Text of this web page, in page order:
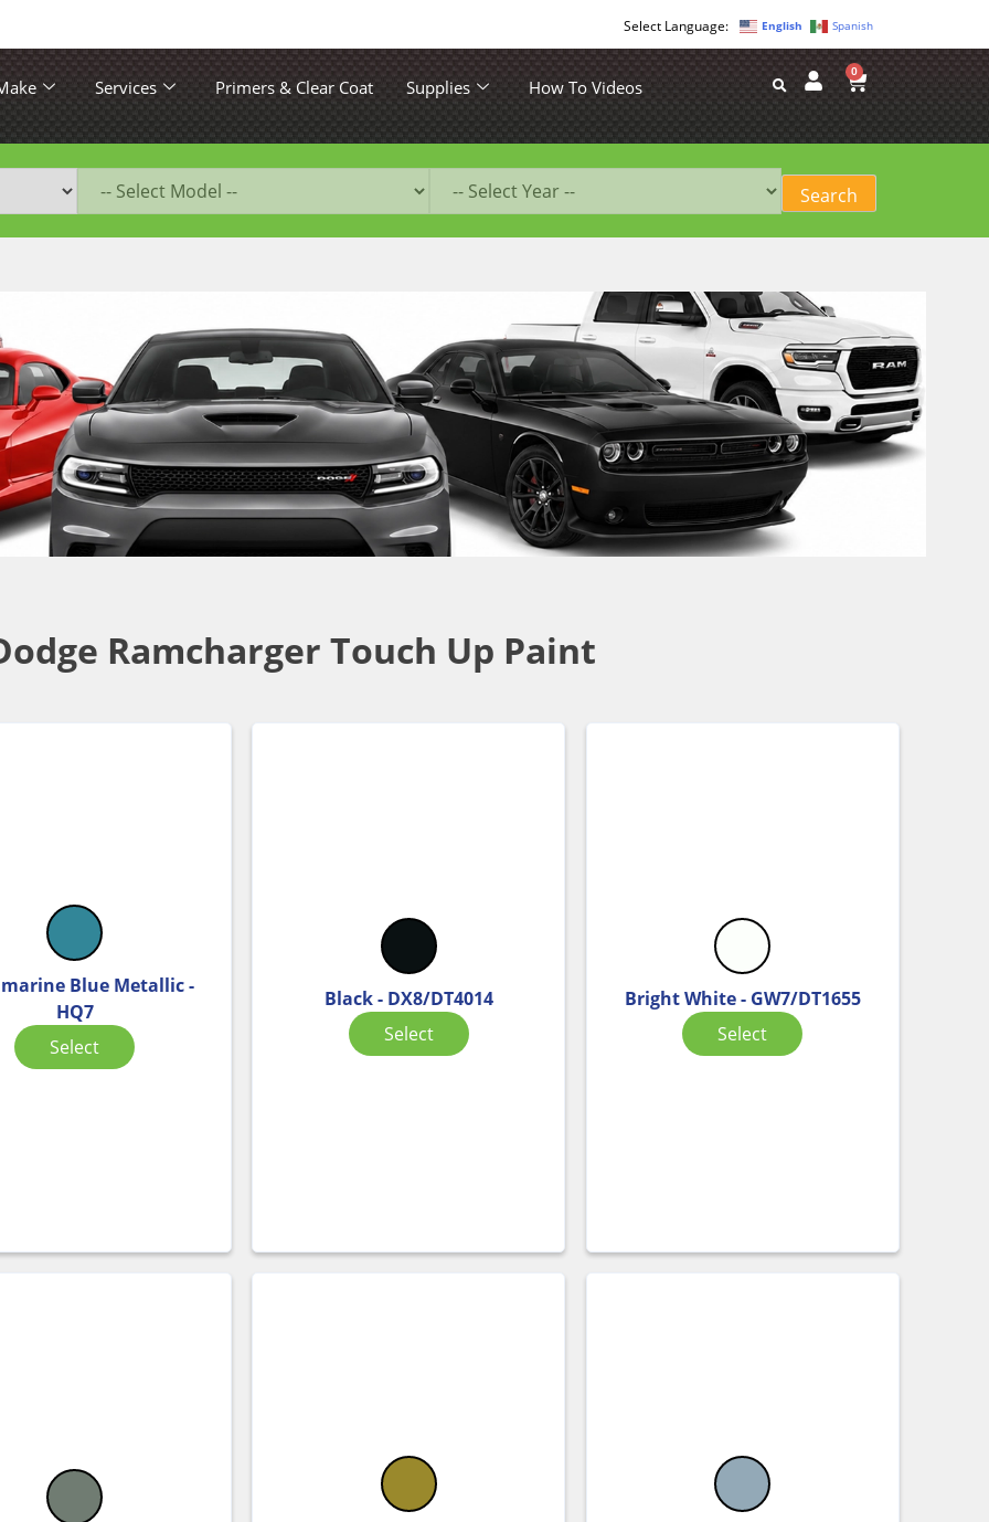
English Spanish
Services Primers & Clear Coat Supplies How To Videos
0
Ramcharger Touch Up Paint
Blue Metallic -
HQ7
Select
Black - DX8/DT4014
Select
Bright White - GW7/DT1655
Select